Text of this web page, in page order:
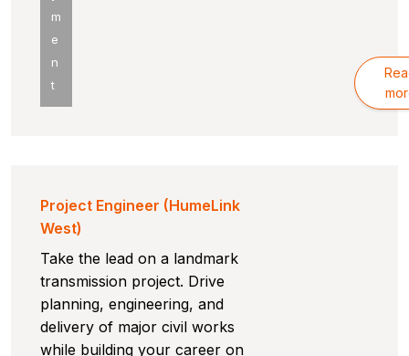
m
e
n
t
Project Engineer (HumeLink
West)
Take the lead on a landmark
transmission project. Drive
planning, engineering, and
delivery of major civil works
while building your career on